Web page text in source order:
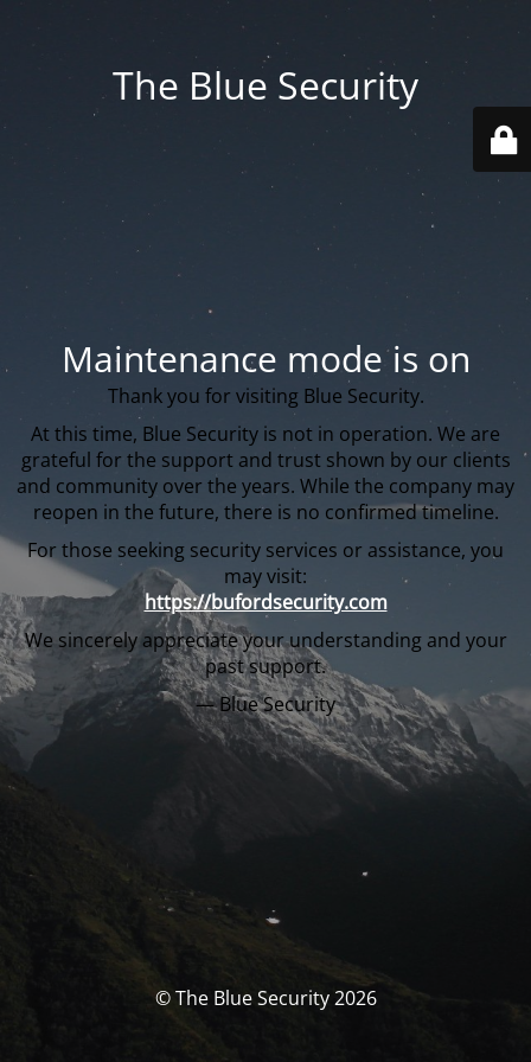
The Blue Security
Maintenance mode is on
Thank you for visiting Blue Security.
At this time, Blue Security is not in operation. We are
grateful for the support and trust shown by our clients
and community over the years. While the company may
reopen in the future, there is no confirmed timeline.
For those seeking security services or assistance, you
may visit:
https://bufordsecurity.com
We sincerely appreciate your understanding and your
past support.
— Blue Security
© The Blue Security 2026